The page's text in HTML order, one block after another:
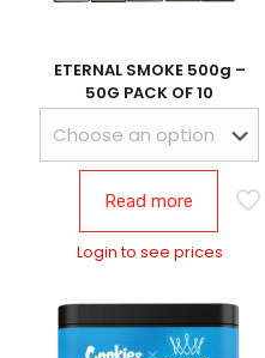
ETERNAL SMOKE 500g –
50G PACK OF 10
Read more
Login to see prices